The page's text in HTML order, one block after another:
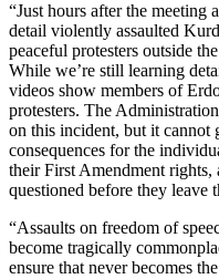
“Just hours after the meeting
detail violently assaulted
peaceful protesters outside
While we’re still learning
videos show members of
protesters. The
on this incident, but it cannot
consequences for the
their First Amendment rights,
questioned before they leave
“Assaults on freedom of
become tragically
ensure that never becomes